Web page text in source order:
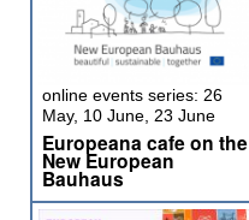
online events series: 26
May, 10 June, 23 June
Europeana cafe on the
New European
Bauhaus